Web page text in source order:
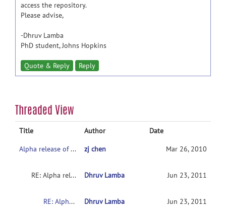
access the repository.
Please advise,
-Dhruv Lamba
PhD student, Johns Hopkins
Quote & Reply Reply
Threaded View
Title Author
Date
Alpha release of SpineSegmentation module
zj chen Mar 26, 2010
RE: Alpha release of SpineSegmentation module Dhruv Lamba Jun 23, 2011
RE: Alpha release of SpineSegmentation module Dhruv Lamba
Jun 23, 2011